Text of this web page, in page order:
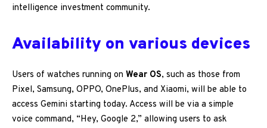
intelligence investment community.
Availability on various devices
Users of watches running on Wear OS, such as those from
Pixel, Samsung, OPPO, OnePlus, and Xiaomi, will be able to
access Gemini starting today. Access will be via a simple
voice command, “Hey, Google 2,” allowing users to ask